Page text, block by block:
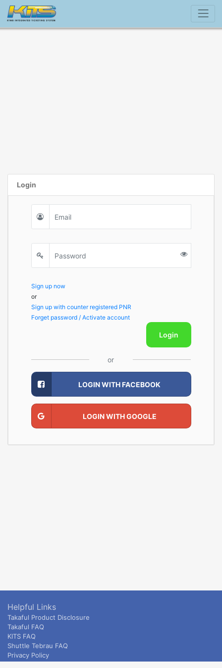
Login
Sign up now
or
Sign up with counter registered PNR
Forget password / Activate account
Login
or
LOGIN WITH FACEBOOK
LOGIN WITH GOOGLE
Helpful Links
Takaful Product Disclosure
Takaful FAQ
KITS FAQ
Shuttle Tebrau FAQ
Privacy Policy